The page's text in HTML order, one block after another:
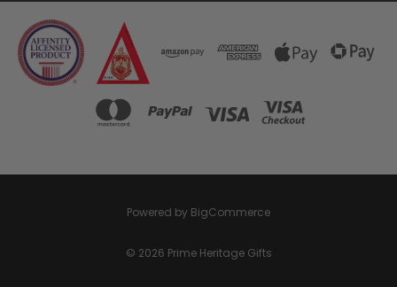
Powered by BigCommerce
© 2026 Prime Heritage Gifts